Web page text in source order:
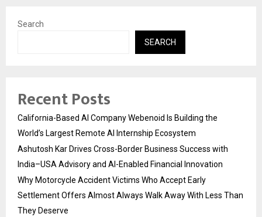
Search
SEARCH
Recent Posts
California-Based AI Company Webenoid Is Building the
World’s Largest Remote AI Internship Ecosystem
Ashutosh Kar Drives Cross-Border Business Success with
India–USA Advisory and AI-Enabled Financial Innovation
Why Motorcycle Accident Victims Who Accept Early
Settlement Offers Almost Always Walk Away With Less Than
They Deserve